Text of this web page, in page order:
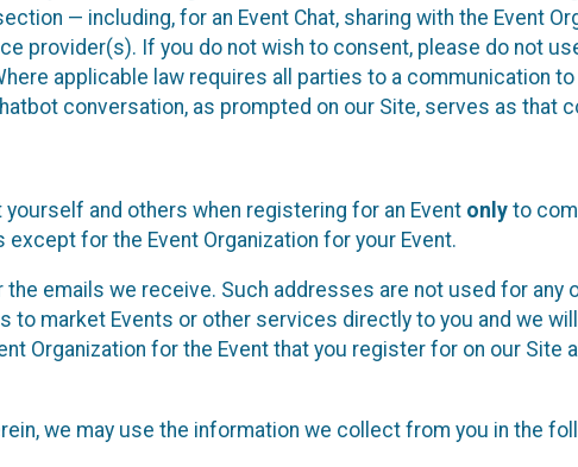
— including, for an Event Chat, sharing with the Event
provider(s). If you do not wish to consent, please do not
applicable law requires all parties to a communication
conversation, as prompted on our Site, serves as that
and others when registering for an Event only to
for the Event Organization for your Event.
emails we receive. Such addresses are not used for any
to market Events or other services directly to you and we
Organization for the Event that you register for on our
we may use the information we collect from you in the